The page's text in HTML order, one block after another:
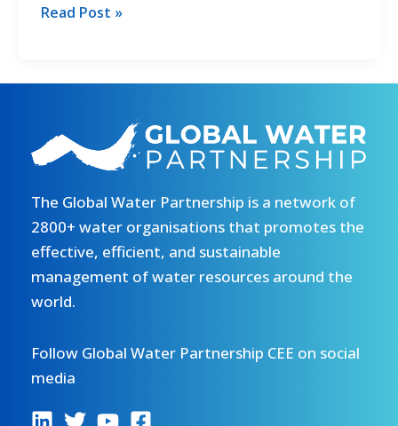
GWP
Water
Off
Read Post »
The Global Water Partnership is a network of
2800+ water organisations that promotes the
effective, efficient, and sustainable
management of water resources around the
world.
Follow Global Water Partnership CEE on social
media